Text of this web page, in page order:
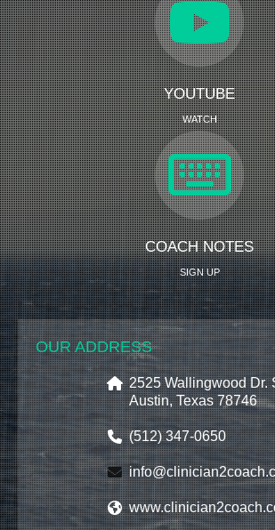
YOUTUBE
WATCH
COACH NOTES
SIGN UP
OUR ADDRESS
2525 Wallingwood Dr.
Austin, Texas 78746
(512) 347-0650